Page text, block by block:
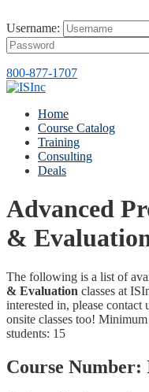
Username:
800-877-1707
Home
Course Catalog
Training
Consulting
Deals
Advanced
&
The following is a list of
& Evaluation classes at
interested in, please contact
onsite classes too!
students: 15
Course Number: